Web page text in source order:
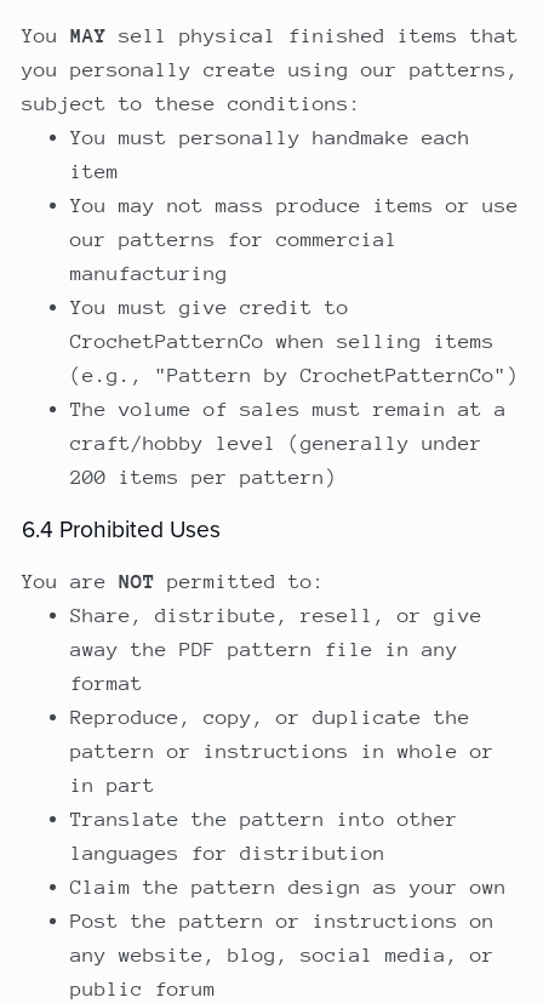
You MAY sell physical finished items that
you personally create using our patterns,
subject to these conditions:
You must personally handmake each
item
You may not mass produce items or use
our patterns for commercial
manufacturing
You must give credit to
CrochetPatternCo when selling items
(e.g., "Pattern by CrochetPatternCo")
The volume of sales must remain at a
craft/hobby level (generally under
200 items per pattern)
6.4 Prohibited Uses
You are NOT permitted to:
Share, distribute, resell, or give
away the PDF pattern file in any
format
Reproduce, copy, or duplicate the
pattern or instructions in whole or
in part
Translate the pattern into other
languages for distribution
Claim the pattern design as your own
Post the pattern or instructions on
any website, blog, social media, or
public forum